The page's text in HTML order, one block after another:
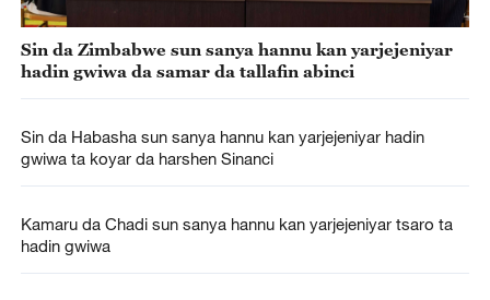
Sin da Zimbabwe sun sanya hannu kan yarjejeniyar
hadin gwiwa da samar da tallafin abinci
Sin da Habasha sun sanya hannu kan yarjejeniyar hadin
gwiwa ta koyar da harshen Sinanci
Kamaru da Chadi sun sanya hannu kan yarjejeniyar tsaro ta
hadin gwiwa